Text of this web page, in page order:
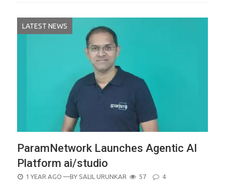
LATEST NEWS
ParamNetwork Launches Agentic AI
Platform ai/studio
POSTED
1 YEAR AGO —BY SALIL URUNKAR 57 4